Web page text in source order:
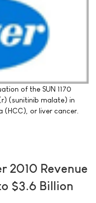
of the SUN 1170
(sunitinib malate) in
or liver cancer.
2010 Revenue
$3.6 Billion